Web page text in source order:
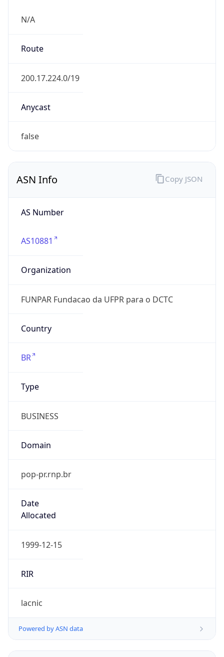
N/A
Route
200.17.224.0/19
Anycast
false
ASN Info
AS Number
AS10881
Organization
FUNPAR Fundacao da UFPR para o DCTC
Country
BR
Type
BUSINESS
Domain
pop-pr.rnp.br
Date
Allocated
1999-12-15
RIR
lacnic
Powered by ASN data
Copy JSON